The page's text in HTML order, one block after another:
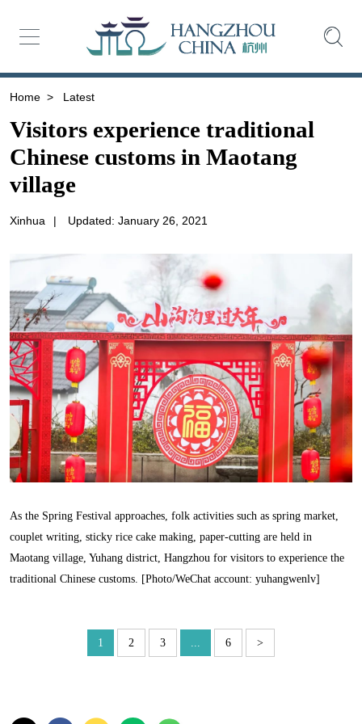
Home > Latest
Visitors experience traditional
Chinese customs in Maotang
village
Xinhua | Updated: January 26, 2021
As the Spring Festival approaches, folk activities such as spring market,
couplet writing, sticky rice cake making, paper-cutting are held in
Maotang village, Yuhang district, Hangzhou for visitors to experience the
traditional Chinese customs. [Photo/WeChat account: yuhangwenlv]
1 2 3 6 >